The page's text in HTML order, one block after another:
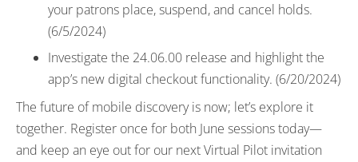
your patrons place, suspend, and cancel holds.
(6/5/2024)
Investigate the 24.06.00 release and highlight the
app’s new digital checkout functionality. (6/20/2024)
The future of mobile discovery is now; let’s explore it
together. Register once for both June sessions today—
and keep an eye out for our next Virtual Pilot invitation